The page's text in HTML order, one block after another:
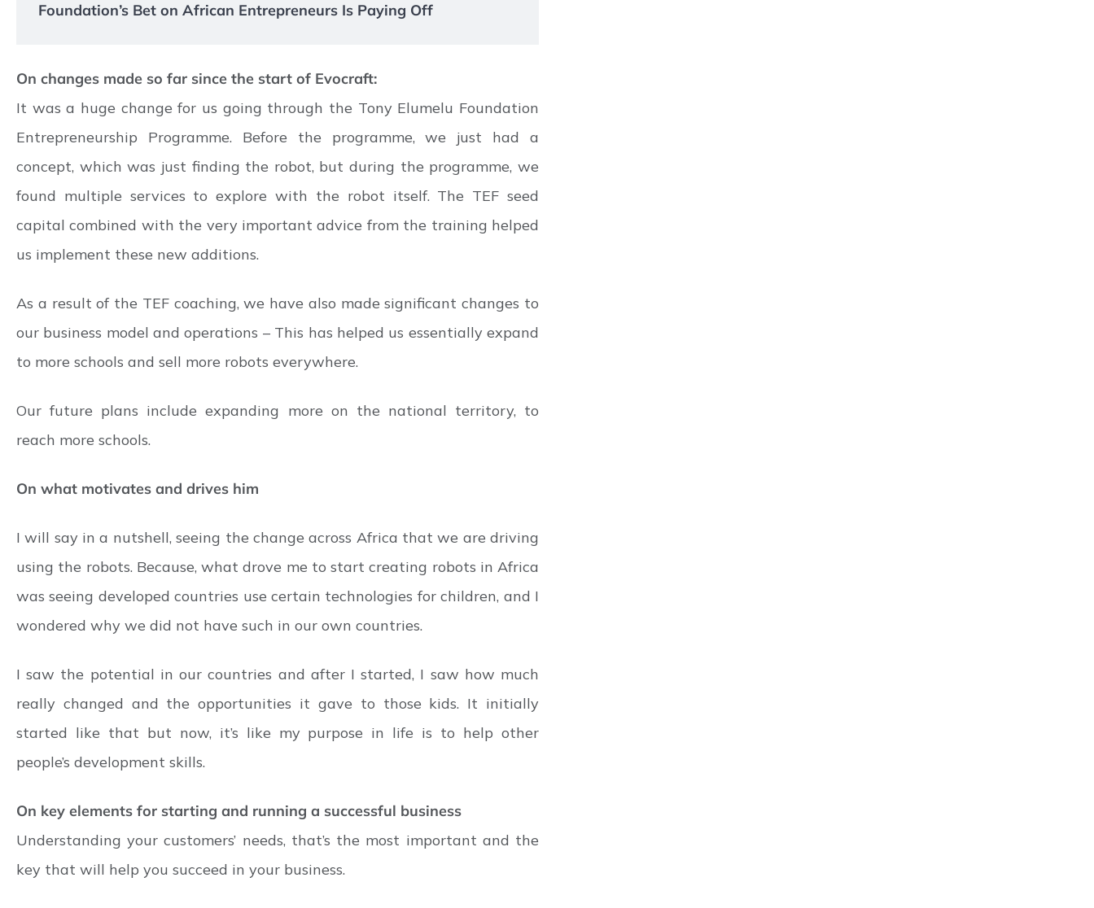
Foundation’s Bet on African Entrepreneurs Is Paying Off
On changes made so far since the start of Evocraft:
It was a huge change for us going through the Tony Elumelu Foundation
Entrepreneurship Programme. Before the programme, we just had a
concept, which was just finding the robot, but during the programme, we
found multiple services to explore with the robot itself. The TEF seed
capital combined with the very important advice from the training helped
us implement these new additions.
As a result of the TEF coaching, we have also made significant changes to
our business model and operations – This has helped us essentially expand
to more schools and sell more robots everywhere.
Our future plans include expanding more on the national territory, to
reach more schools.
On what motivates and drives him
I will say in a nutshell, seeing the change across Africa that we are driving
using the robots. Because, what drove me to start creating robots in Africa
was seeing developed countries use certain technologies for children, and I
wondered why we did not have such in our own countries.
I saw the potential in our countries and after I started, I saw how much
really changed and the opportunities it gave to those kids. It initially
started like that but now, it’s like my purpose in life is to help other
people’s development skills.
On key elements for starting and running a successful business
Understanding your customers’ needs, that’s the most important and the
key that will help you succeed in your business.